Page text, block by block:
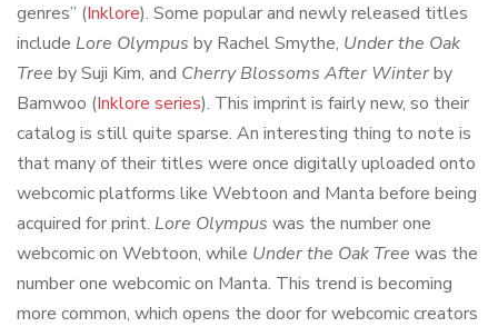
genres” (Inklore). Some popular and newly released titles
include Lore Olympus by Rachel Smythe, Under the Oak
Tree by Suji Kim, and Cherry Blossoms After Winterby
Bamwoo (Inklore series). This imprint is fairly new, so their
catalog is still quite sparse. An interesting thing to note is
that many of their titles were once digitally uploaded onto
webcomic platforms like Webtoon and Manta before being
acquired for print. Lore Olympus was the number one
webcomic on Webtoon, while Under the Oak Tree was the
number one webcomic on Manta. This trend is becoming
more common, which opens the door for webcomic creators